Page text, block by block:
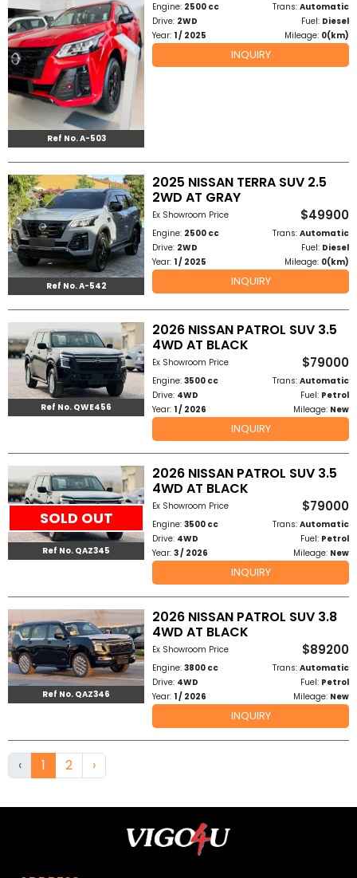
Ref No. A-503
Engine: 2500 cc Trans: Automatic
Drive: 2WD Fuel: Diesel
Year: 1 / 2025 Mileage: 0(km)
INQUIRY
Ref No. A-542
2025 NISSAN TERRA SUV 2.5
2WD AT GRAY
Ex Showroom Price $49900
Engine: 2500 cc Trans: Automatic
Drive: 2WD Fuel: Diesel
Year: 1 / 2025 Mileage: 0(km)
INQUIRY
Ref No. QWE456
2026 NISSAN PATROL SUV 3.5
4WD AT BLACK
Ex Showroom Price $79000
Engine:3500 cc Trans: Automatic
Drive: 4WD Fuel: Petrol
Year: 1 / 2026 Mileage: New
INQUIRY
SOLD OUT
Ref No. QAZ345
2026 NISSAN PATROL SUV 3.5
4WD AT BLACK
Ex Showroom Price $79000
Engine:3500 cc Trans: Automatic
Drive: 4WD Fuel: Petrol
Year:3 / 2026 Mileage: New
INQUIRY
Ref No. QAZ346
2026 NISSAN PATROL SUV 3.8
4WD AT BLACK
Ex Showroom Price $89200
Engine:3800 cc Trans: Automatic
Drive: 4WD Fuel: Petrol
Year: 1 / 2026 Mileage: New
INQUIRY
‹ 1 2 ›